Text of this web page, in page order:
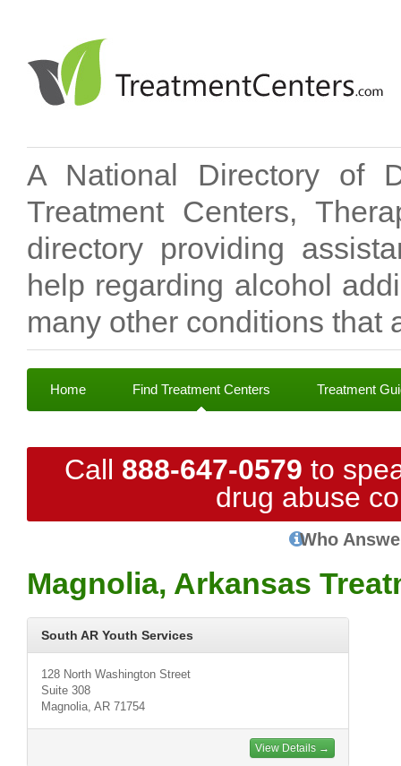
A National Directory of
Treatment Centers,
directory providing
help regarding alcohol
many other conditions that
Home Find Treatment Centers Treatment
Call 888-647-0579 to
drug abuse
Who
Magnolia, Arkansas
South AR Youth Services
128 North Washington Street
Suite 308
Magnolia, AR 71754
View Details →